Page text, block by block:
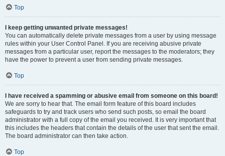
Top
I keep getting unwanted private messages!
You can automatically delete private messages from a user by using message
rules within your User Control Panel. If you are receiving abusive private
messages from a particular user, report the messages to the moderators; they
have the power to prevent a user from sending private messages.
Top
I have received a spamming or abusive email from someone on this board!
We are sorry to hear that. The email form feature of this board includes
safeguards to try and track users who send such posts, so email the board
administrator with a full copy of the email you received. It is very important that
this includes the headers that contain the details of the user that sent the email.
The board administrator can then take action.
Top